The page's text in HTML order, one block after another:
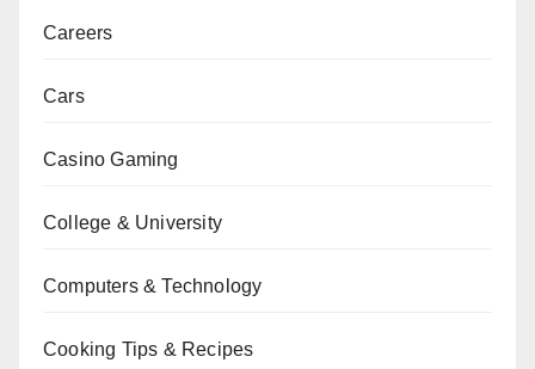
Careers
Cars
Casino Gaming
College & University
Computers & Technology
Cooking Tips & Recipes